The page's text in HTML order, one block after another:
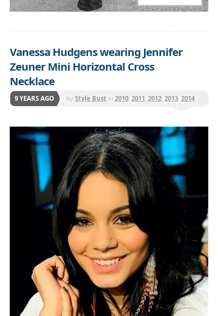
Vanessa Hudgens wearing Jennifer
Zeuner Mini Horizontal Cross
Necklace
9 YEARS AGO byStyle Bust in 2010, 2011, 2012, 2013, 2014,